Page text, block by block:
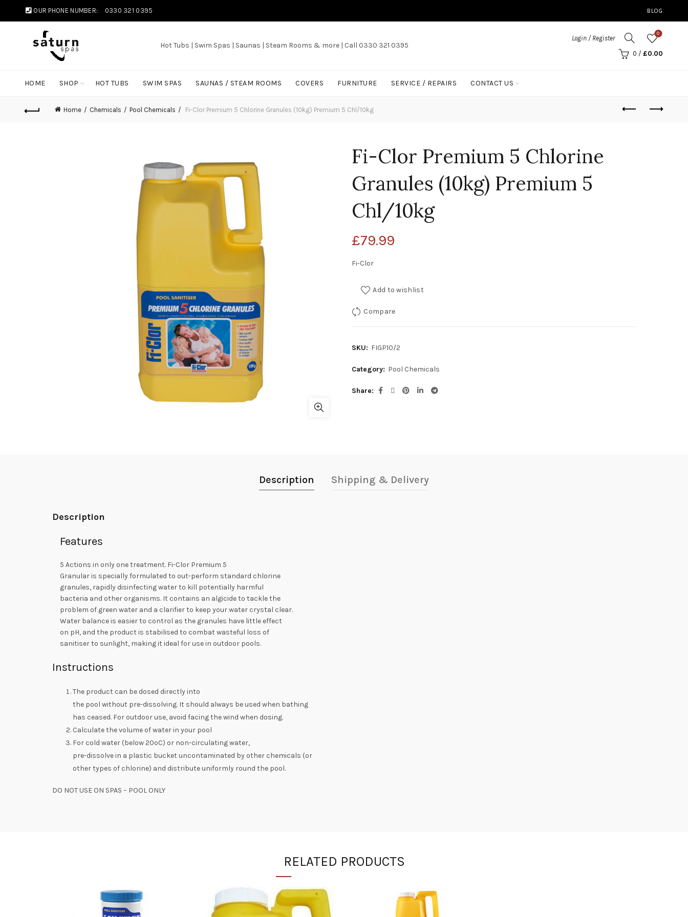
OUR PHONE NUMBER: 0330 321 0395 BLOG
Hot Tubs | Swim Spas | Saunas | Steam Rooms & more | Call 0330 321 0395
Login / Register
0
0 / £0.00
HOME SHOP HOT TUBS SWIM SPAS SAUNAS / STEAM ROOMS COVERS FURNITURE SERVICE / REPAIRS CONTACT US
Home Chemicals Pool Chemicals Fi-Clor Premium 5 Chlorine Granules (10kg) Premium 5 Chl/10kg
Fi-Clor Premium 5 Chlorine
Granules (10kg) Premium 5
Chl/10kg
£79.99
Fi-Clor
Add to wishlist
Compare
SKU: FIGP10/2
Category: Pool Chemicals
Share
Description Shipping & Delivery
Description
Features
5 Actions in only one treatment. Fi-Clor Premium 5
Granular is specially formulated to out-perform standard chlorine
granules, rapidly disinfecting water to kill potentially harmful
bacteria and other organisms. It contains an algicide to tackle the
problem of green water and a clarifier to keep your water crystal clear.
Water balance is easier to control as the granules have little effect
on pH, and the product is stabilised to combat wasteful loss of
sanitiser to sunlight, making it ideal for use in outdoor pools.
Instructions
The product can be dosed directly into
the pool without pre-dissolving. It should always be used when bathing
has ceased. For outdoor use, avoid facing the wind when dosing.
Calculate the volume of water in your pool
For cold water (below 20ºC) or non-circulating water,
pre-dissolve in a plastic bucket uncontaminated by other chemicals (or
other types of chlorine) and distribute uniformly round the pool.
DO NOT USE ON SPAS – POOL ONLY
RELATED PRODUCTS